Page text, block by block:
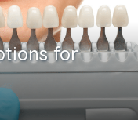
for